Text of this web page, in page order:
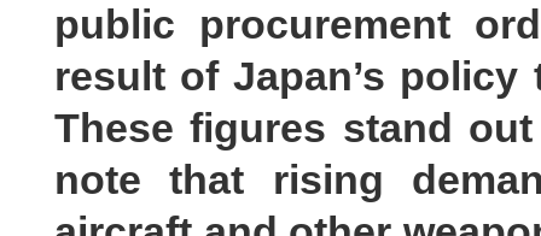
public procurement
result of Japan’s
These figures stand
note that rising